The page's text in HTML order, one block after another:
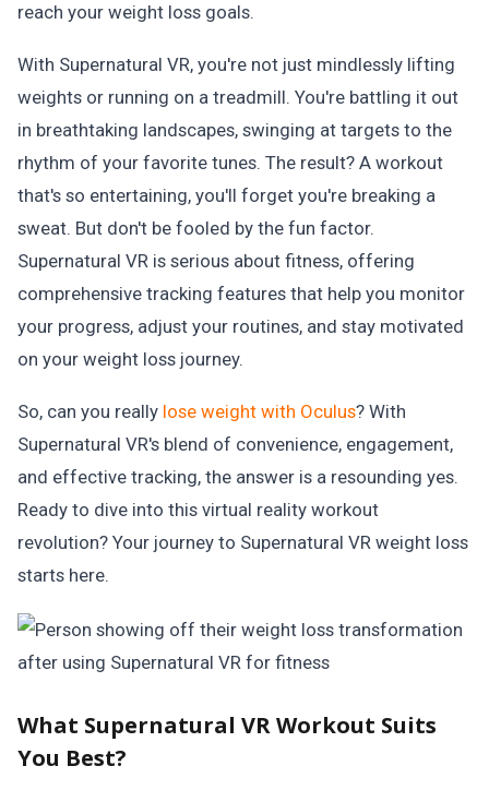
reach your weight loss goals.
With Supernatural VR, you're not just mindlessly lifting
weights or running on a treadmill. You're battling it out
in breathtaking landscapes, swinging at targets to the
rhythm of your favorite tunes. The result? A workout
that's so entertaining, you'll forget you're breaking a
sweat. But don't be fooled by the fun factor.
Supernatural VR is serious about fitness, offering
comprehensive tracking features that help you monitor
your progress, adjust your routines, and stay motivated
on your weight loss journey.
So, can you really lose weight with Oculus? With
Supernatural VR's blend of convenience, engagement,
and effective tracking, the answer is a resounding yes.
Ready to dive into this virtual reality workout
revolution? Your journey to Supernatural VR weight loss
starts here.
What Supernatural VR Workout Suits
You Best?